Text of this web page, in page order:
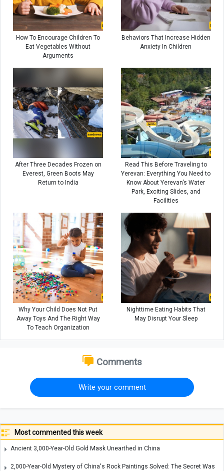
How To Encourage Children To
Eat Vegetables Without
Arguments
Behaviors That Increase Hidden
Anxiety In Children
After Three Decades Frozen on
Everest, Green Boots May
Return to India
Read This Before Traveling to
Yerevan: Everything You Need to
Know About Yerevan’s Water
Park, Exciting Slides, and
Facilities
Why Your Child Does Not Put
Away Toys And The Right Way
To Teach Organization
Nighttime Eating Habits That
May Disrupt Your Sleep
Comments
Write your comment
Most commented this week
Ancient 3,000-Year-Old Gold Mask Unearthed in China
2,000-Year-Old Mystery of China's Rock Paintings Solved: The Secret Was